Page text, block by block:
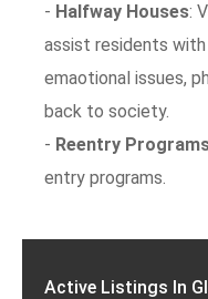
- Halfway Houses:
assist residents
emaotional issues,
back to society.
- Reentry
entry programs.
Active Listings In